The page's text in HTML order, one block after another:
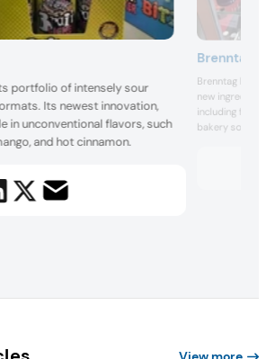
portfolio of intensely sour
Its newest innovation,
in unconventional flavors, such
and hot cinnamon.
Brenntag
Brenntag
new ingredient
including fiber-
bakery